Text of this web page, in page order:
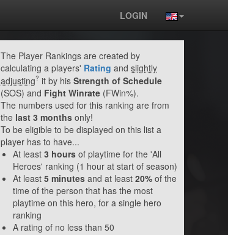
LOGIN
The Player Rankings are created by
calculating a players' Rating and slightly
adjusting? it by his Strength of Schedule
(SOS) and Fight Winrate (FWin%).
The numbers used for this ranking are from
the last 3 months only!
To be eligible to be displayed on this list a
player has to have...
At least 3 hours of playtime for the 'All
Heroes' ranking (1 hour at start of season)
At least 5 minutes and at least 20% of the
time of the person that has the most
playtime on this hero, for a single hero
ranking
A rating of no less than 50